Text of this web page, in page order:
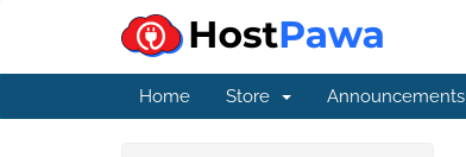
Home Store Announcements